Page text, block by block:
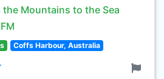
the Mountains to the Sea
Coffs Harbour, Australia